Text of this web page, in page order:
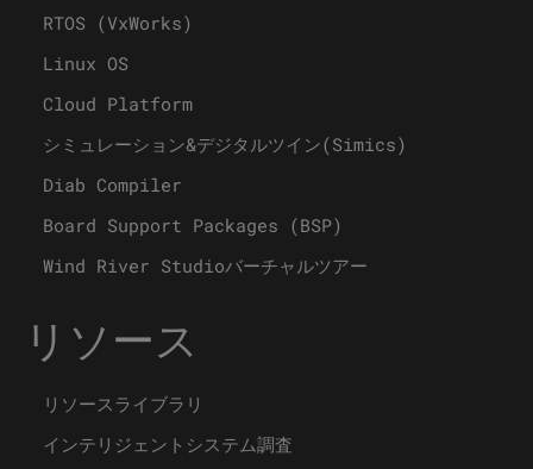
RTOS (VxWorks)
Linux OS
Cloud Platform
シミュレーション&デジタルツイン(Simics)
Diab Compiler
Board Support Packages (BSP)
Wind River Studioバーチャルツアー
リソース
リソースライブラリ
インテリジェントシステム調査